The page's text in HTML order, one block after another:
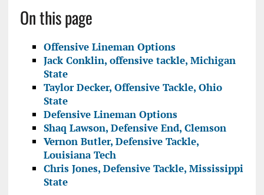
On this page
Offensive Lineman Options
Jack Conklin, offensive tackle, Michigan
State
Taylor Decker, Offensive Tackle, Ohio
State
Defensive Lineman Options
Shaq Lawson, Defensive End, Clemson
Vernon Butler, Defensive Tackle,
Louisiana Tech
Chris Jones, Defensive Tackle, Mississippi
State